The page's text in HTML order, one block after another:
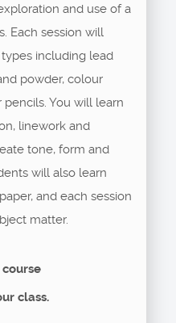
and use of a
Each session will
including lead
powder, colour
You will learn
linework and
tone, form and
will also learn
and each session
matter.
class.